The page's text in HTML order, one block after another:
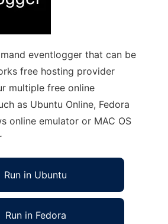
eventlogger that can be
free hosting provider
multiple free online
as Ubuntu Online, Fedora
online emulator or MAC OS
Run in Ubuntu
Run in Fedora